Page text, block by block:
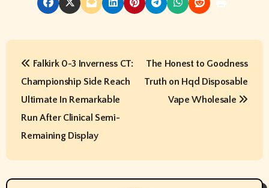
P
n
a
Falkirk 0-3 Inverness CT:
Championship Side Reach
Ultimate In Remarkable
Run After Clinical Semi-
Remaining Display
The Honest to Goodness
Truth on Hqd Disposable
Vape Wholesale